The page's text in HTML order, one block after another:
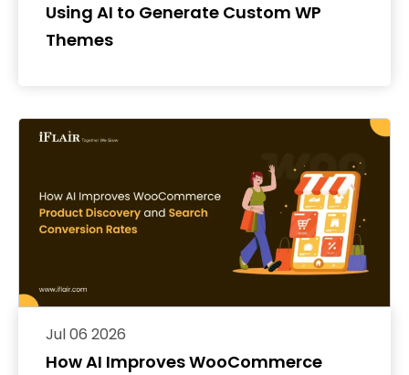
Using AI to Generate Custom WP
Themes
How AI Improves WooCommerce
Jul 06 2026